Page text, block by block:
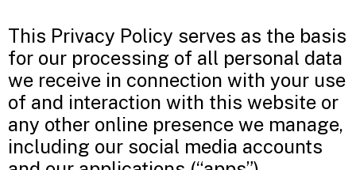
This Privacy Policy serves as the basis
for our processing of all personal data
we receive in connection with your use
of and interaction with this website or
any other online presence we manage,
including our social media accounts